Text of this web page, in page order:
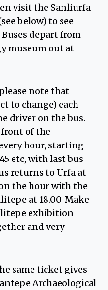
visit the Sanliurfa
below) to see
depart from
museum out at
note that
to change) each
driver on the bus.
front of the
hour, starting
etc, with last bus
returns to Urfa at
the hour with the
at 18.00. Make
exhibition
and very
same ticket gives
Archaeological